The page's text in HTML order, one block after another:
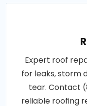
Expert roof
for leaks, storm
tear. Contact
reliable roofing